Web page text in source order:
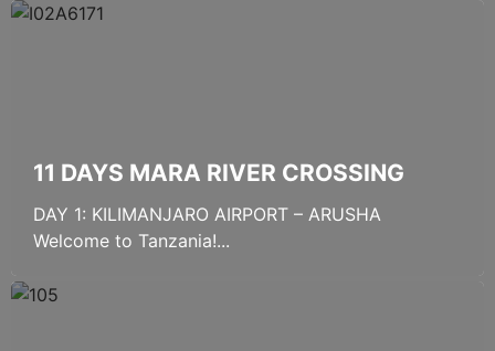
11 DAYS MARA RIVER CROSSING
DAY 1: KILIMANJARO AIRPORT – ARUSHA
Welcome to Tanzania!...